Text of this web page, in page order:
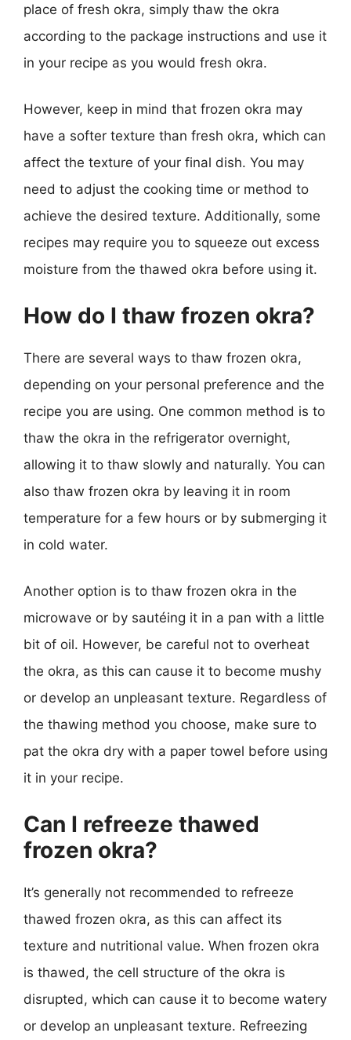
place of fresh okra, simply thaw the okra
according to the package instructions and use it
in your recipe as you would fresh okra.
However, keep in mind that frozen okra may
have a softer texture than fresh okra, which can
affect the texture of your final dish. You may
need to adjust the cooking time or method to
achieve the desired texture. Additionally, some
recipes may require you to squeeze out excess
moisture from the thawed okra before using it.
How do I thaw frozen okra?
There are several ways to thaw frozen okra,
depending on your personal preference and the
recipe you are using. One common method is to
thaw the okra in the refrigerator overnight,
allowing it to thaw slowly and naturally. You can
also thaw frozen okra by leaving it in room
temperature for a few hours or by submerging it
in cold water.
Another option is to thaw frozen okra in the
microwave or by sautéing it in a pan with a little
bit of oil. However, be careful not to overheat
the okra, as this can cause it to become mushy
or develop an unpleasant texture. Regardless of
the thawing method you choose, make sure to
pat the okra dry with a paper towel before using
it in your recipe.
Can I refreeze thawed
frozen okra?
It’s generally not recommended to refreeze
thawed frozen okra, as this can affect its
texture and nutritional value. When frozen okra
is thawed, the cell structure of the okra is
disrupted, which can cause it to become watery
or develop an unpleasant texture. Refreezing